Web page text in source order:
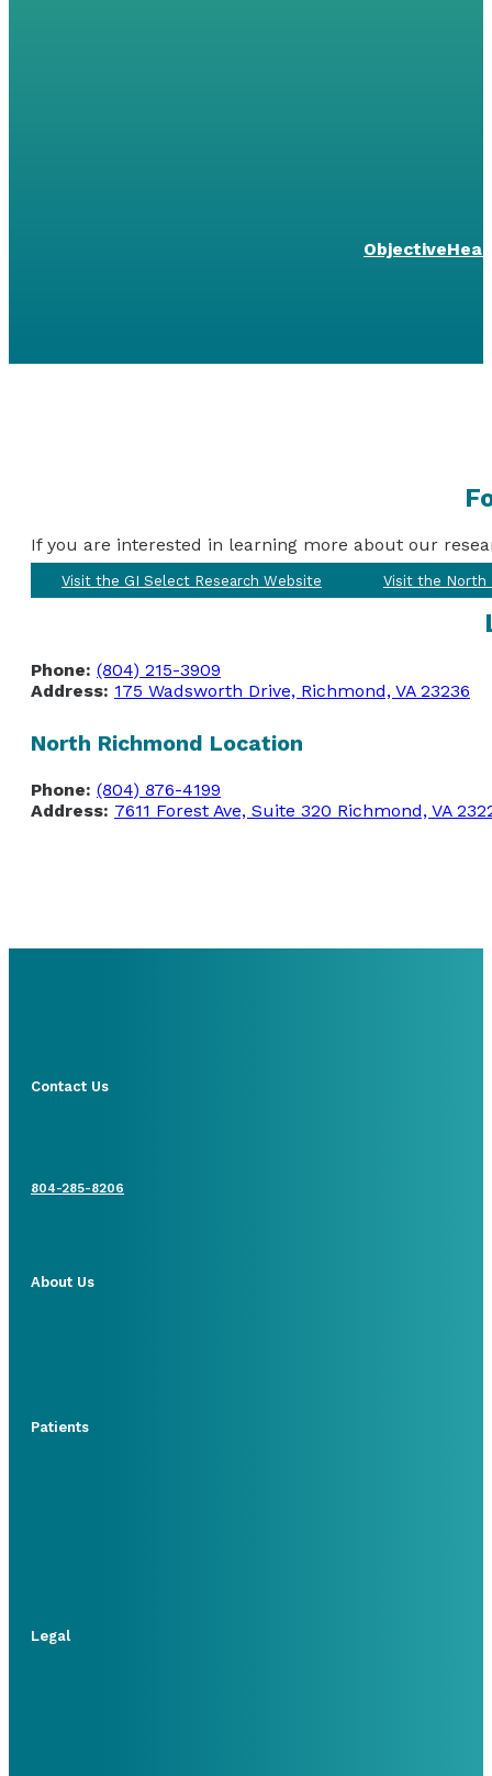
If you are interested in learning more about our
Visit the GI Select Research Website Visit the North
Phone: (804) 215-3909
Address: 175 Wadsworth Drive, Richmond, VA 23236
North Richmond Location
Phone: (804) 876-4199
Address: 7611 Forest Ave, Suite 320 Richmond, VA
Contact Us
804-285-8206
About Us
Patients
Legal